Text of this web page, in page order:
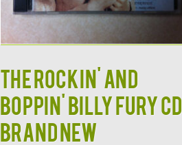
The Rockin' and
Boppin' Billy Fury CD
Brand New